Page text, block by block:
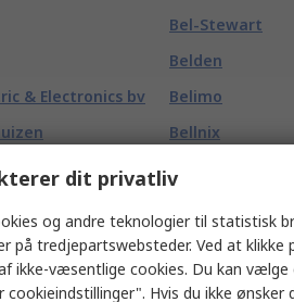
& Electronics bv
Bel-Stewart
Belden
Belimo
Bellnix
Benning
Bergquist
dit privatliv
og andre teknologier til statistisk
på tredjepartswebsteder. Ved at
ikke-væsentlige cookies. Du kan vælge
cookieindstillinger". Hvis du ikke ønsker